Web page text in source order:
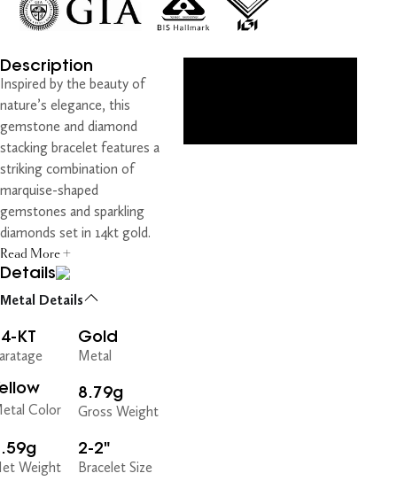
Description
Inspired by the beauty of
nature’s elegance, this
gemstone and diamond
stacking bracelet features a
striking combination of
marquise-shaped
gemstones and sparkling
diamonds set in 14kt gold.
Read More +
Details
Metal Details
KT Gold
Metal
Color
8.79g
Gross Weight
Weight
2-2"
Bracelet Size